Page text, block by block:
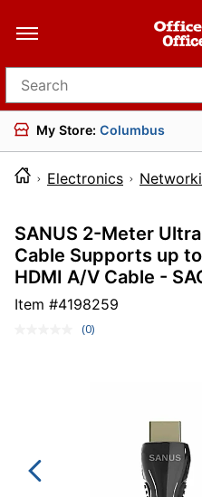
Search for products
My Store: Columbus
Electronics
SANUS 2-Meter
Cable Supports up
HDMI A/V Cable -
Item #4198259
No
(0)